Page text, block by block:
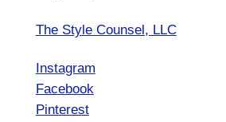
The Style Counsel, LLC
Instagram
Facebook
Pinterest